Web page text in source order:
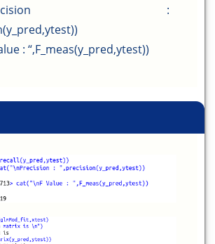
:
: “,F_meas(y_pred,ytest))